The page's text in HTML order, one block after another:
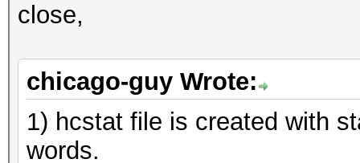
close,
chicago-guy Wrote:
1) hcstat file is created with
words.